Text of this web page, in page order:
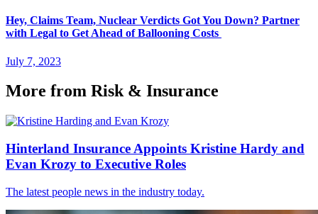
Hey, Claims Team, Nuclear Verdicts Got You Down? Partner
with Legal to Get Ahead of Ballooning Costs
July 7, 2023
More from Risk & Insurance
Hinterland Insurance Appoints Kristine Hardy and
Evan Krozy to Executive Roles
The latest people news in the industry today.